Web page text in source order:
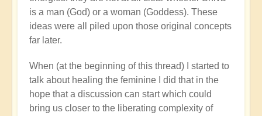
is a man (God) or a woman (Goddess). These
ideas were all piled upon those original concepts
far later.
When (at the beginning of this thread) I started to
talk about healing the feminine I did that in the
hope that a discussion can start which could
bring us closer to the liberating complexity of